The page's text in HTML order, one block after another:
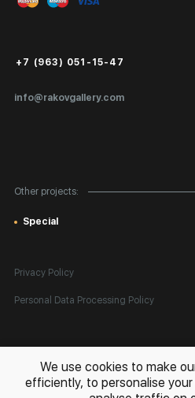
info@rakovgallery.com
+7 (963) 051-15-47
Other projects:
Special
Public Offer
Privacy Policy
Personal Data Processing Policy
All rights reserved. © 2026 Rakov Gallery
in Russia and globally
We use cookies to make
efficiently, to personalise